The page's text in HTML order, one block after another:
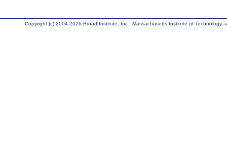
Copyright (c) 2004-2026 Broad Institute, Inc., Massachusetts Institute of Technology,